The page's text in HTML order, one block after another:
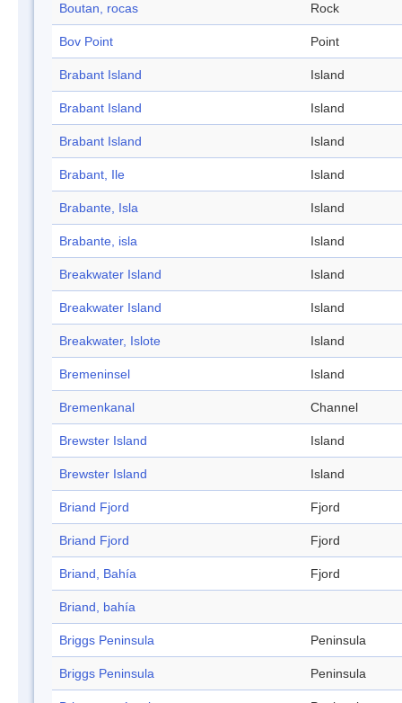
Boutan, rocas Rock
Bov Point Point
Brabant Island Island
Brabant Island Island
Brabant Island Island
Brabant, Ile Island
Brabante, Isla Island
Brabante, isla Island
Breakwater Island Island
Breakwater Island Island
Breakwater, Islote Island
Bremeninsel Island
Bremenkanal Channel
Brewster Island Island
Brewster Island Island
Briand Fjord Fjord
Briand Fjord Fjord
Briand, Bahía Fjord
Briand, bahía
Briggs Peninsula Peninsula
Briggs Peninsula Peninsula